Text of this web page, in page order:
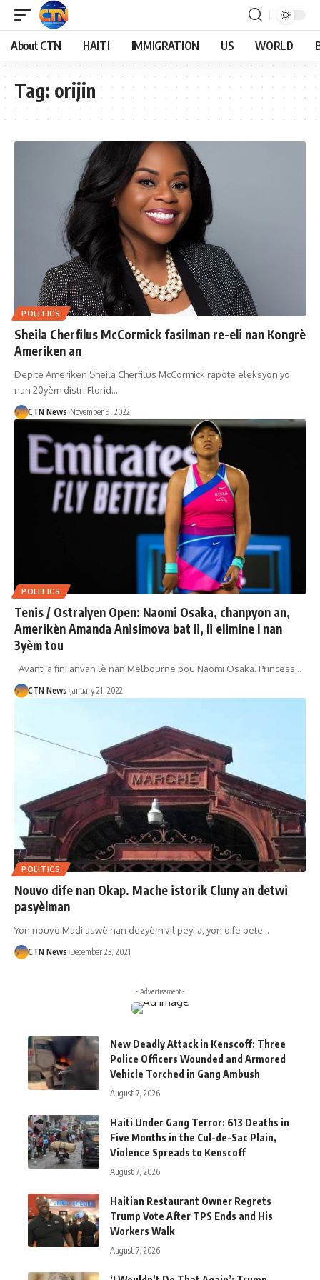
About CTN HAITI IMMIGRATION US WORLD
Tag: orijin
POLITICS
Sheila Cherfilus McCormick fasilman re-eli nan Kongrè
Ameriken an
Depite Ameriken Sheila Cherfilus McCormick rapòte eleksyon yo
nan 20yèm distri Florid…
CTN News November 9, 2022
POLITICS
Tenis / Ostralyen Open: Naomi Osaka, chanpyon an,
Amerikèn Amanda Anisimova bat li, li elimine l nan
3yèm tou
Avanti a fini anvan lè nan Melbourne pou Naomi Osaka. Princess…
CTN News January 21, 2022
POLITICS
Nouvo dife nan Okap. Mache istorik Cluny an detwi
pasyèlman
Yon nouvo Madi aswè nan dezyèm vil peyi a, yon dife pete…
CTN News December 23, 2021
- Advertisement -
New Deadly Attack in Kenscoff: Three
Police Officers Wounded and Armored
Vehicle Torched in Gang Ambush
August 7, 2026
Haiti Under Gang Terror: 613 Deaths in
Five Months in the Cul-de-Sac Plain,
Violence Spreads to Kenscoff
August 7, 2026
Haitian Restaurant Owner Regrets
Trump Vote After TPS Ends and His
Workers Walk
August 7, 2026